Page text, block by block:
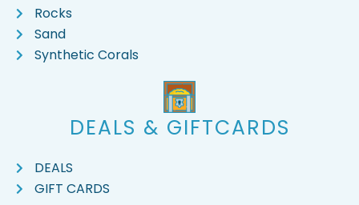
Rocks
Sand
Synthetic Corals
DEALS & GIFTCARDS
DEALS
GIFT CARDS